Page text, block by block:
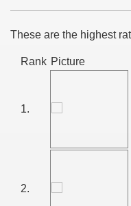
These are the highest
Rank Picture
1.
2.
DIN VISEU